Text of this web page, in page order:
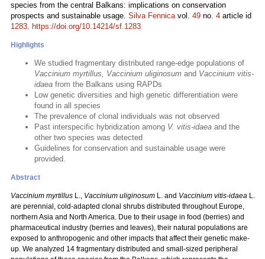
species from the central Balkans: implications on conservation
prospects and sustainable usage. Silva Fennicavol. 49 no. 4 article id
1283. https://doi.org/10.14214/sf.1283
Highlights
We studied fragmentary distributed range-edge populations of
Vaccinium myrtillus, Vaccinium uliginosum and Vaccinium vitis-
idaea from the Balkans using RAPDs
Low genetic diversities and high genetic differentiation were
found in all species
The prevalence of clonal individuals was not observed
Past interspecific hybridization among V. vitis-idaea and the
other two species was detected
Guidelines for conservation and sustainable usage were
provided.
Abstract
Vaccinium myrtillus L., Vaccinium uliginosum L. and Vaccinium vitis-idaea L.
are perennial, cold-adapted clonal shrubs distributed throughout Europe,
northern Asia and North America. Due to their usage in food (berries) and
pharmaceutical industry (berries and leaves), their natural populations are
exposed to anthropogenic and other impacts that affect their genetic make-
up. We analyzed 14 fragmentary distributed and small-sized peripheral